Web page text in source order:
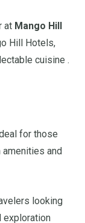
at Mango Hill
Hill Hotels,
cuisine .
for those
and
looking
exploration